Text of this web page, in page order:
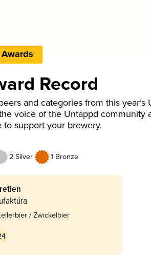
Awards
Record
and categories from this year’s
voice of the Untappd community
support your brewery.
2 Silver 1 Bronze
/ Zwickelbier